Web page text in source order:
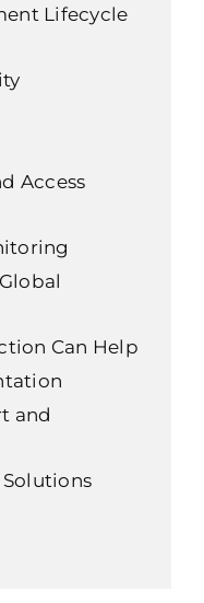
Lifecycle
Access
Can Help
and